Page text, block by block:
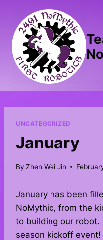
content
UNCATEGORIZED
January
By Zhen Wei Jin
January has been
NoMythic, from the
to building our
season kickoff